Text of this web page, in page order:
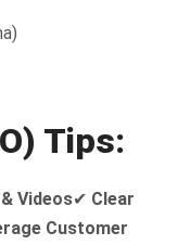
Tips:
Videos✔ Clear
Customer